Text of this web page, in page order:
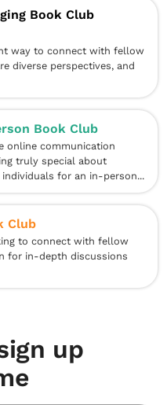
Book Club
way to connect with fellow
diverse perspectives, and
Book Club
online communication
truly special about
for an in-person...
Club
to connect with fellow
for in-depth discussions
up